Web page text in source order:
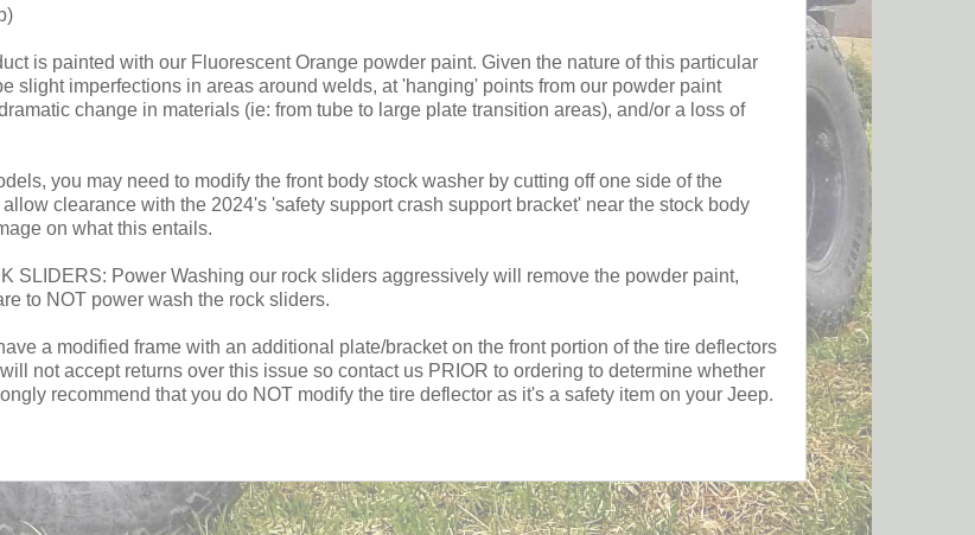
is painted with our Fluorescent Orange powder paint. Given the nature of this particular
slight imperfections in areas around welds, at 'hanging' points from our powder paint
change in materials (ie: from tube to large plate transition areas), and/or a loss of
you may need to modify the front body stock washer by cutting off one side of the
clearance with the 2024's 'safety support crash support bracket' near the stock body
on what this entails.
SLIDERS: Power Washing our rock sliders aggressively will remove the powder paint,
to NOT power wash the rock sliders.
a modified frame with an additional plate/bracket on the front portion of the tire deflectors
not accept returns over this issue so contact us PRIOR to ordering to determine whether
recommend that you do NOT modify the tire deflector as it's a safety item on your Jeep.